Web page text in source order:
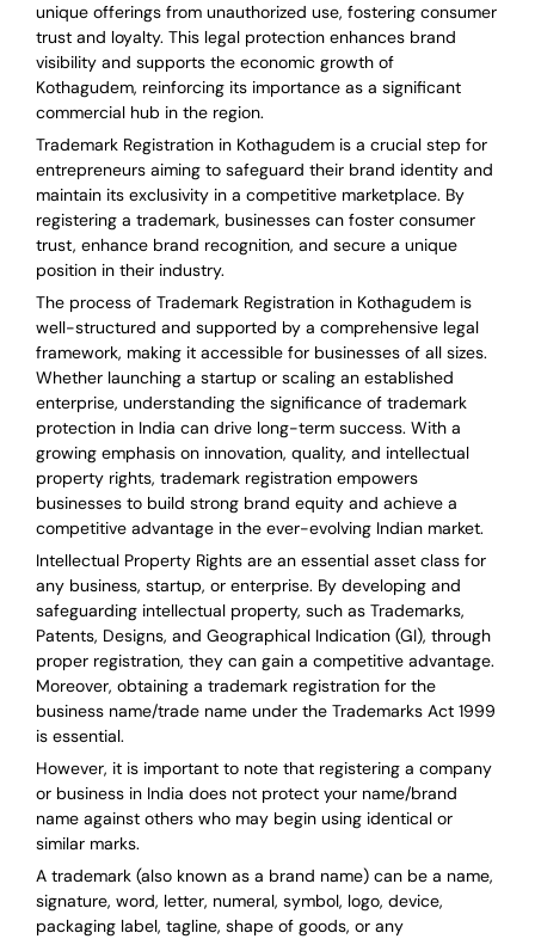
unique offerings from unauthorized use, fostering consumer
trust and loyalty. This legal protection enhances brand
visibility and supports the economic growth of
Kothagudem, reinforcing its importance as a significant
commercial hub in the region.
Trademark Registration in Kothagudem is a crucial step for
entrepreneurs aiming to safeguard their brand identity and
maintain its exclusivity in a competitive marketplace. By
registering a trademark, businesses can foster consumer
trust, enhance brand recognition, and secure a unique
position in their industry.
The process of Trademark Registration in Kothagudem is
well-structured and supported by a comprehensive legal
framework, making it accessible for businesses of all sizes.
Whether launching a startup or scaling an established
enterprise, understanding the significance of trademark
protection in India can drive long-term success. With a
growing emphasis on innovation, quality, and intellectual
property rights, trademark registration empowers
businesses to build strong brand equity and achieve a
competitive advantage in the ever-evolving Indian market.
Intellectual Property Rights are an essential asset class for
any business, startup, or enterprise. By developing and
safeguarding intellectual property, such as Trademarks,
Patents, Designs, and Geographical Indication (GI), through
proper registration, they can gain a competitive advantage.
Moreover, obtaining a trademark registration for the
business name/trade name under the Trademarks Act 1999
is essential.
However, it is important to note that registering a company
or business in India does not protect your name/brand
name against others who may begin using identical or
similar marks.
A trademark (also known as a brand name) can be a name,
signature, word, letter, numeral, symbol, logo, device,
packaging label, tagline, shape of goods, or any